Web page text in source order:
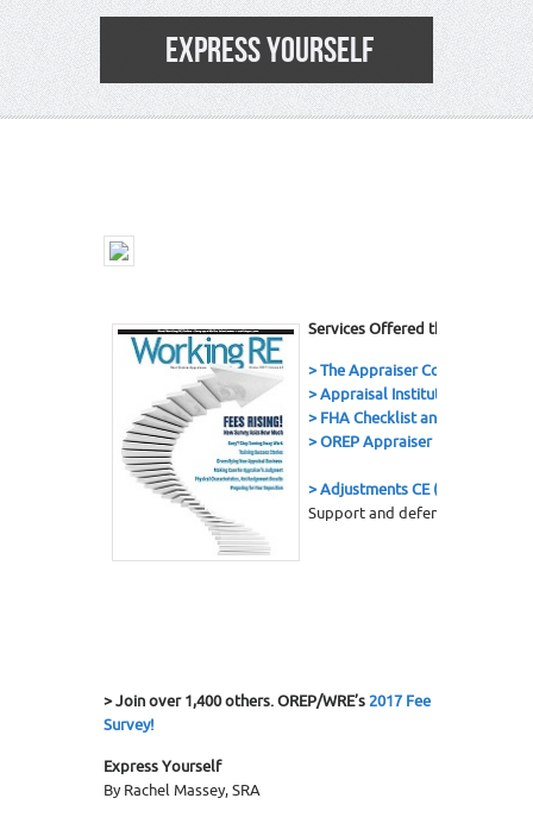
EXPRESS YOURSELF
Services Offered this Issue
> The Appraiser Coach Podcast
> Appraisal Institute
> FHA Checklist and eBook
> OREP Appraiser E&O
> Adjustments CE (7 Hrs.)
Support and defend your
> Join over 1,400 others. OREP/WRE’s2017 Fee
Survey!
Express Yourself
By Rachel Massey, SRA